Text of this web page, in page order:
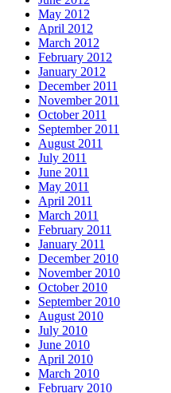
May 2012
April 2012
March 2012
February 2012
January 2012
December 2011
November 2011
October 2011
September 2011
August 2011
July 2011
June 2011
May 2011
April 2011
March 2011
February 2011
January 2011
December 2010
November 2010
October 2010
September 2010
August 2010
July 2010
June 2010
April 2010
March 2010
February 2010